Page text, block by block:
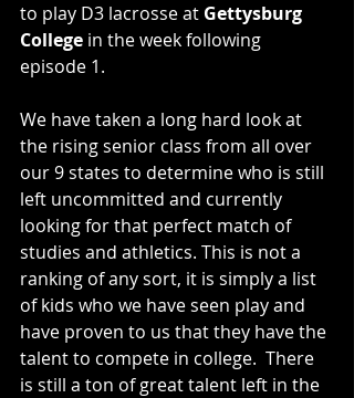
to play D3 lacrosse at Gettysburg
College in the week following
episode 1.
We have taken a long hard look at
the rising senior class from all over
our 9 states to determine who is still
left uncommitted and currently
looking for that perfect match of
studies and athletics. This is not a
ranking of any sort, it is simply a list
of kids who we have seen play and
have proven to us that they have the
talent to compete in college.  There
is still a ton of great talent left in the